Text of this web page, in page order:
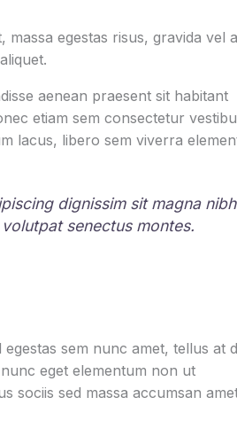
egestas risus, gravida vel
aenean praesent sit habitant
etiam sem consectetur
lacus, libero sem viverra
dignissim sit magna nibh
senectus montes.
sem nunc amet, tellus at
eget elementum non ut
sociis sed massa accumsan